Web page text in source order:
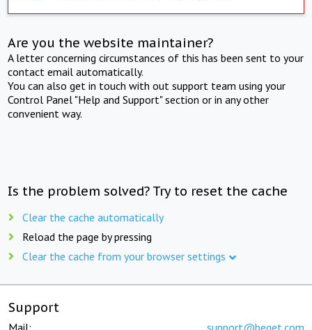
Are you the website maintainer?
A letter concerning circumstances of this has been sent to your
contact email automatically.
You can also get in touch with out support team using your
Control Panel "Help and Support" section or in any other
convenient way.
Is the problem solved? Try to reset the cache
Clear the cache automatically
Reload the page by pressing
Clear the cache from your browser settings
Support
Mail: support@beget.com